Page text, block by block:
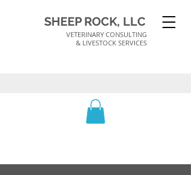
SHEEP ROCK, LLC
VETERINARY CONSULTING
& LIVESTOCK SERVICES